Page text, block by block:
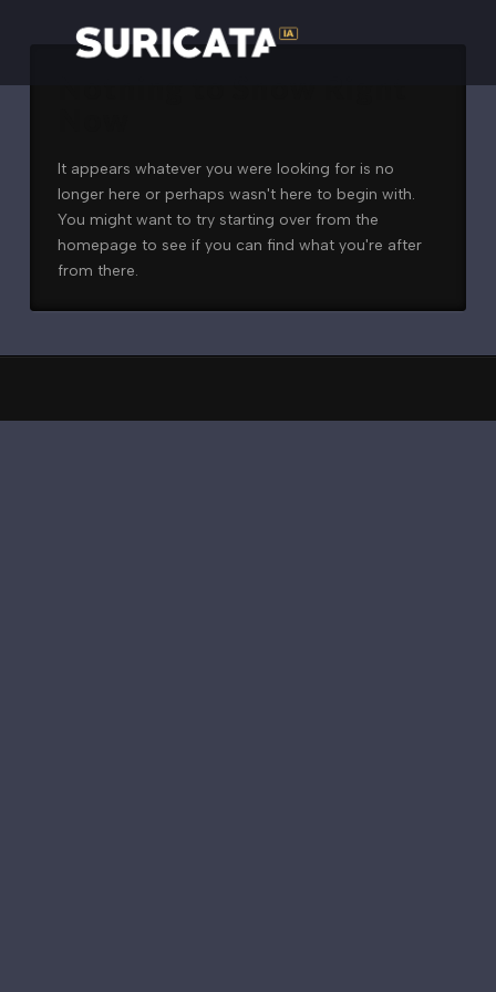
It appears whatever you were looking for is no
longer here or perhaps wasn't here to begin with.
You might want to try starting over from the
homepage to see if you can find what you're after
from there.